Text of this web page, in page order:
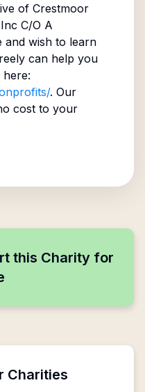
of Crestmoor
C/O A
and wish to learn
can help you
here:
. Our
cost to your
this Charity for
Charities